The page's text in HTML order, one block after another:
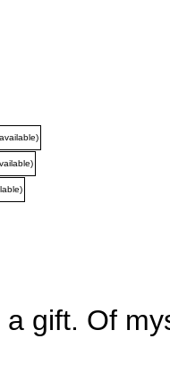
a gift. Of